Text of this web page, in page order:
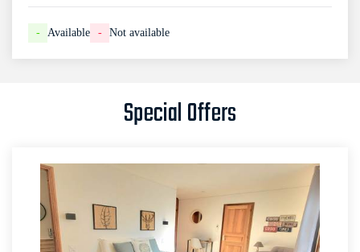
- Available - Not available
Special Offers